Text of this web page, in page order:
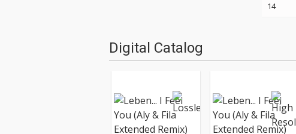
14
Digital Catalog